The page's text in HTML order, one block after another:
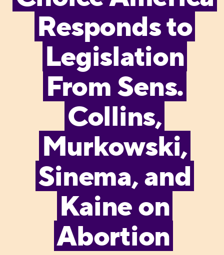
Responds to
Legislation
From Sens.
Collins,
Murkowski,
Sinema, and
Kaine on
Abortion